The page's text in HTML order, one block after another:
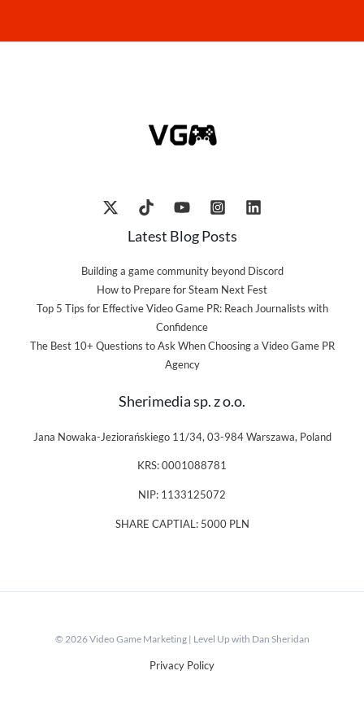
Latest Blog Posts
Building a game community beyond Discord
How to Prepare for Steam Next Fest
Top 5 Tips for Effective Video Game PR: Reach Journalists with
Confidence
The Best 10+ Questions to Ask When Choosing a Video Game PR
Agency
Sherimedia sp. z o.o.
Jana Nowaka-Jeziorańskiego 11/34, 03-984 Warszawa, Poland
KRS: 0001088781
NIP: 1133125072
SHARE CAPTIAL: 5000 PLN
© 2026 Video Game Marketing | Level Up with Dan Sheridan
Privacy Policy